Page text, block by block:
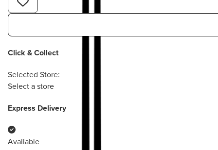
Click & Collect
Selected Store:
Select a store
Express Delivery
Available